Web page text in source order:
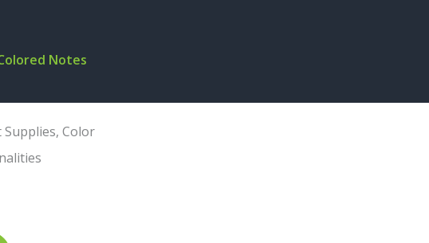
Notes
Supplies, Color